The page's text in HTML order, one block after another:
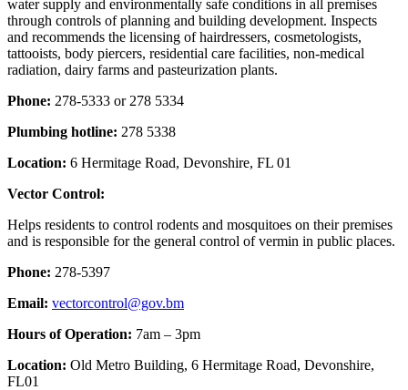
water supply and environmentally safe conditions in all premises
through controls of planning and building development. Inspects
and recommends the licensing of hairdressers, cosmetologists,
tattooists, body piercers, residential care facilities, non-medical
radiation, dairy farms and pasteurization plants.
Phone: 278-5333 or 278 5334
Plumbing hotline: 278 5338
Location: 6 Hermitage Road, Devonshire, FL 01
Vector Control:
Helps residents to control rodents and mosquitoes on their premises
and is responsible for the general control of vermin in public places.
Phone: 278-5397
Email: vectorcontrol@gov.bm
Hours of Operation: 7am – 3pm
Location: Old Metro Building, 6 Hermitage Road, Devonshire,
FL01